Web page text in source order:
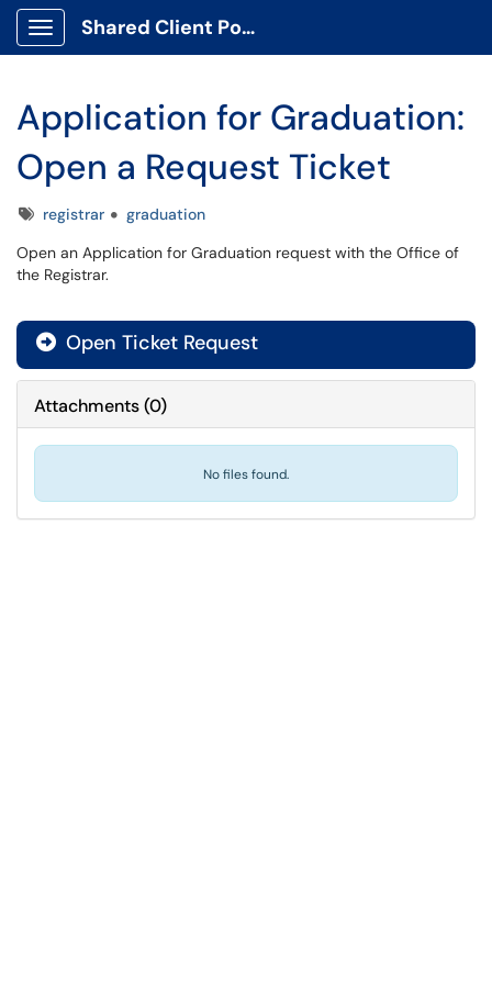
Show Applications Menu
Shared Client Portal
Application for Graduation:
Open a Request Ticket
Tagsregistrar
graduation
Open an Application for Graduation request with the Office of
the Registrar.
Open Ticket Request
Attachments(0)
No files found.